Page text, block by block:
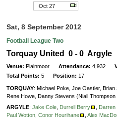
Oct 27
Sat, 8 September 2012
Football League Two
Torquay United 0 - 0 Argyle
Venue: Plainmoor Attendance:4,932
Total Points:5 Position: 17
TORQUAY: Michael Poke, Joe Oastler, Brian
Rene Howe,
Danny Stevens (Niall Thompson
ARGYLE:Jake Cole Durrell Berry
Paul Wotton Conor Hourihane
Alex